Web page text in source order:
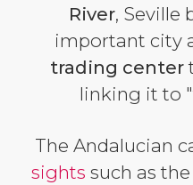
River, Seville
important city
trading center
linking it to
The Andalucian
sights such as the